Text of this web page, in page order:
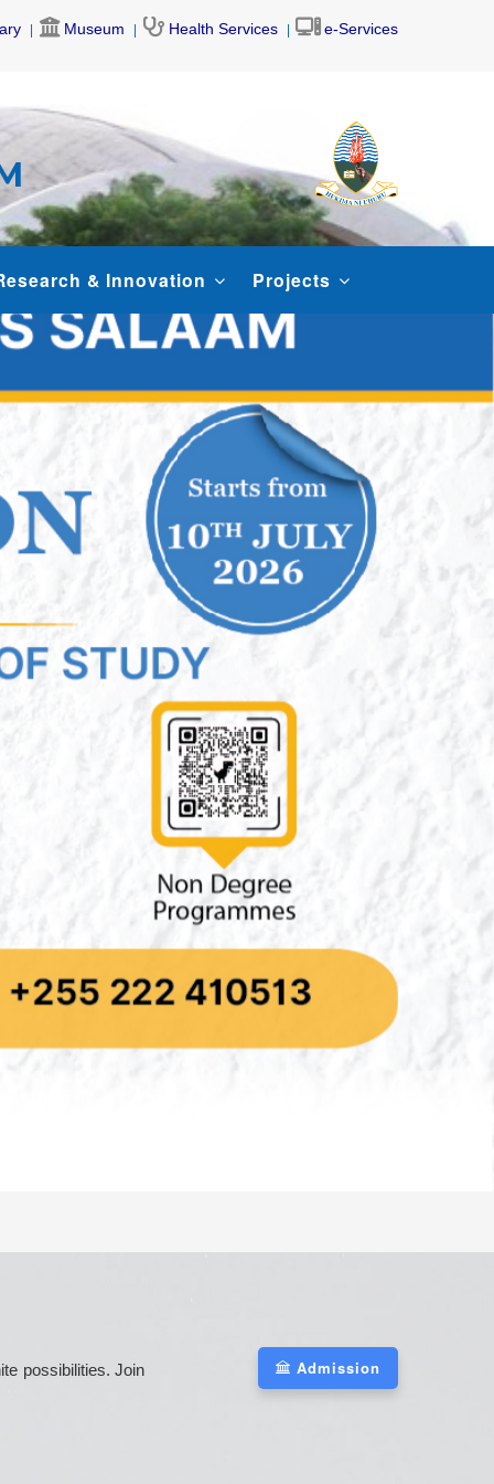
Museum Health Services e-Services
& Innovation Projects
possibilities. Join Admission